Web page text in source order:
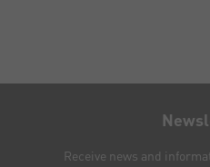
Receive news and